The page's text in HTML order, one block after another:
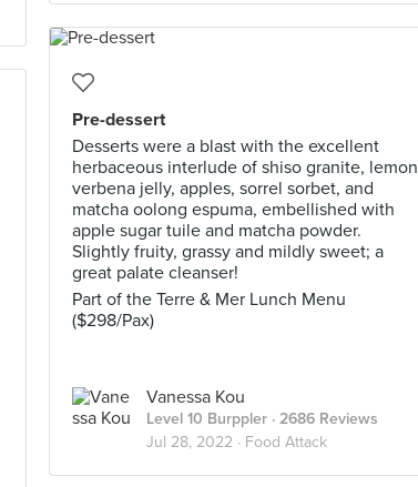
Pre-dessert
Desserts were a blast with the excellent
herbaceous interlude of shiso granite, lemon
verbena jelly, apples, sorrel sorbet, and
matcha oolong espuma, embellished with
apple sugar tuile and matcha powder.
Slightly fruity, grassy and mildly sweet; a
great palate cleanser!
Part of the Terre & Mer Lunch Menu
($298/Pax)
Vanessa Kou
Level 10 Burppler · 2686 Reviews
Jul 28, 2022 · Food Attack